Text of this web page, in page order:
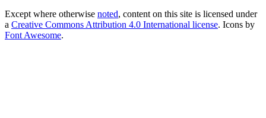
Except where otherwise noted, content on this site is licensed under
a Creative Commons Attribution 4.0 International license. Icons by
Font Awesome.